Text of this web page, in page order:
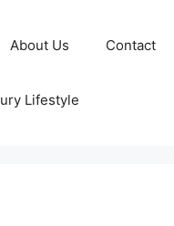
About Us Contact
Lifestyle